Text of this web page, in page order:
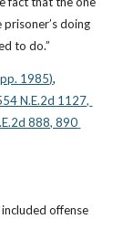
doing
to do.”
1985),
N.E.2d 1127,
888, 890
offense